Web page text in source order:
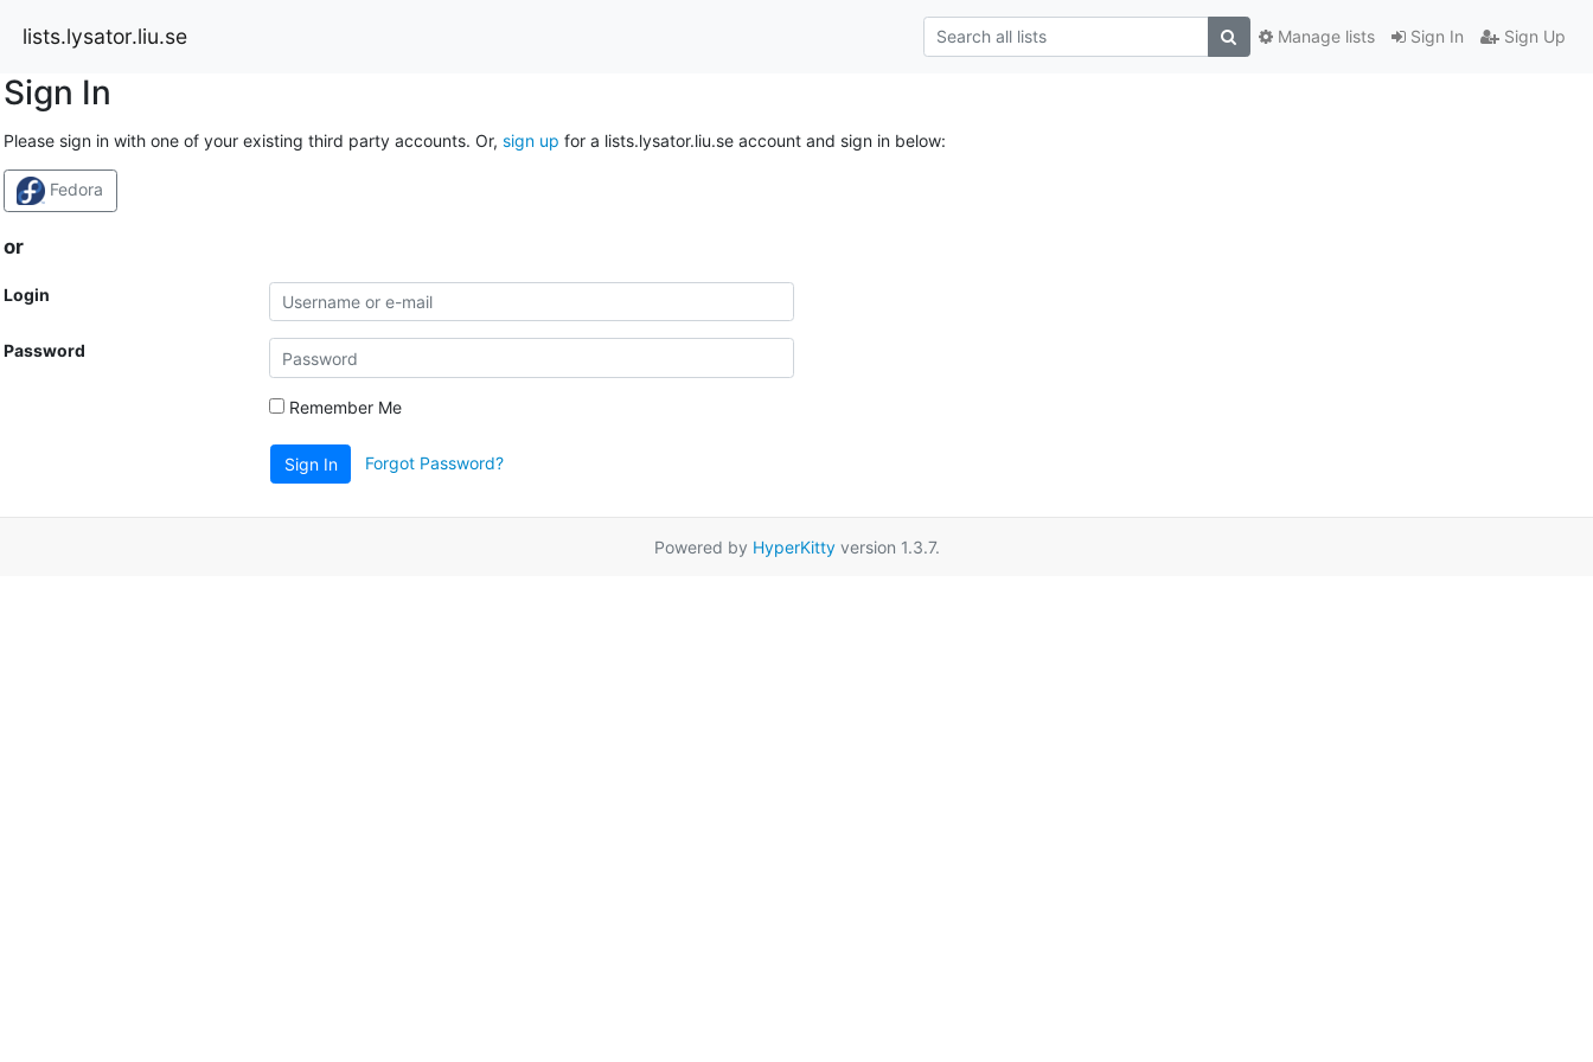
lists.lysator.liu.se Sign In Sign Up
Manage lists
Sign In
Please sign in with one of your existing third party accounts. Or, sign up for a lists.lysator.liu.se account and sign in below:
Fedora
or
Login
Password
Remember Me
Sign In Forgot Password?
Powered by HyperKittyversion 1.3.7.